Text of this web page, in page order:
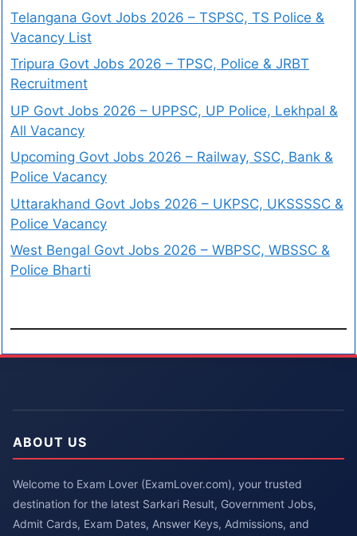
Telangana Govt Jobs 2026 – TSPSC, TS Police &
Vacancy List
Tripura Govt Jobs 2026 – TPSC, Police & JRBT
Recruitment
UP Govt Jobs 2026 – UPPSC, UP Police, Lekhpal &
All Vacancy
Upcoming Govt Jobs 2026 – Railway, SSC, Bank &
Police Vacancy
Uttarakhand Govt Jobs 2026 – UKPSC, UKSSSSC &
Police Vacancy
West Bengal Govt Jobs 2026 – WBPSC, WBSSC &
Police Bharti
ABOUT US
Welcome to Exam Lover (ExamLover.com), your trusted
destination for the latest Sarkari Result, Government Jobs,
Admit Cards, Exam Dates, Answer Keys, Admissions, and